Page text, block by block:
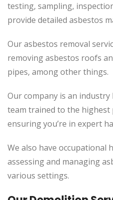
testing, sampling,
provide detailed asbestos
Our asbestos removal
removing asbestos roofs
pipes, among other things.
Our company is an
team trained to the highest
ensuring you’re in expert
We also have occupational
assessing and managing
various settings.